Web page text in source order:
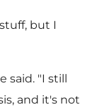
but I
said. "I still
and it's not